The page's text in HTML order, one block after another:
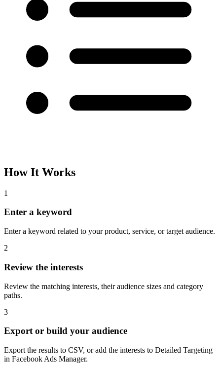
How It Works
1
Enter a keyword
Enter a keyword related to your product, service, or target audience.
2
Review the interests
Review the matching interests, their audience sizes and category
paths.
3
Export or build your audience
Export the results to CSV, or add the interests to Detailed Targeting
in Facebook Ads Manager.